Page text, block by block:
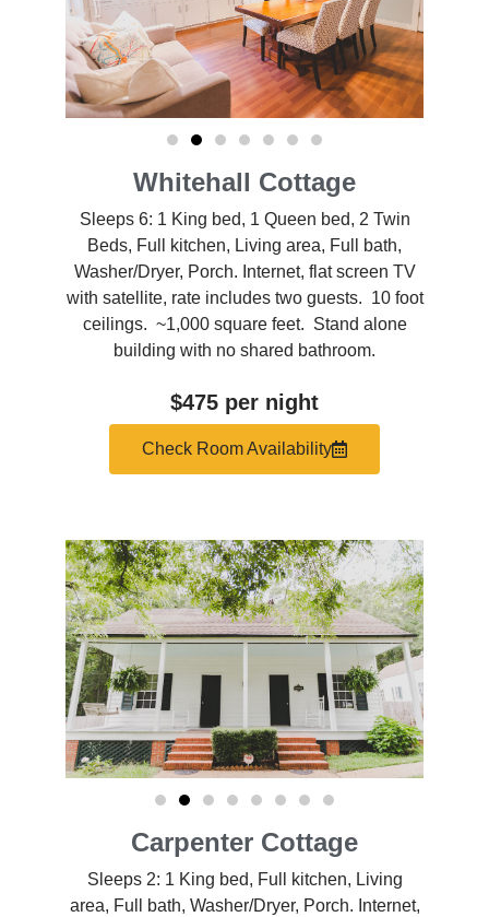
Whitehall Cottage
Sleeps 6: 1 King bed, 1 Queen bed, 2 Twin
Beds, Full kitchen, Living area, Full bath,
Washer/Dryer, Porch. Internet, flat screen TV
with satellite, rate includes two guests. 10 foot
ceilings. ~1,000 square feet. Stand alone
building with no shared bathroom.
$475 per night
Check Room Availability
Carpenter Cottage
Sleeps 2: 1 King bed, Full kitchen, Living
area, Full bath, Washer/Dryer, Porch. Internet,